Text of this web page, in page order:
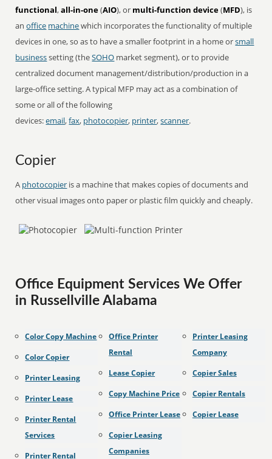
functional,all-in-one(AIO), or multi-function device(MFD), is
anoffice machinewhich incorporates the functionality of multiple
devices in one, so as to have a smaller footprint in a home orsmall
businesssetting (theSOHO market segment), or to provide
centralized document management/distribution/production in a
large-office setting. A typical MFP may act as a combination of
some or all of the following
devices:email,fax, photocopier, printer,scanner.
Copier
A photocopier is a machine that makes copies of documents and
other visual images onto paper or plastic film quickly and cheaply.
Office Equipment Services We Offer
in Russellville Alabama
Color Copy Machine
Color Copier
Printer Leasing
Printer Lease
Printer Rental
Services
Printer Rental
Office Printer
Rental
Lease Copier
Copy Machine Price
Office Printer Lease
Copier Leasing
Companies
Printer Leasing
Company
Copier Sales
Copier Rentals
Copier Lease